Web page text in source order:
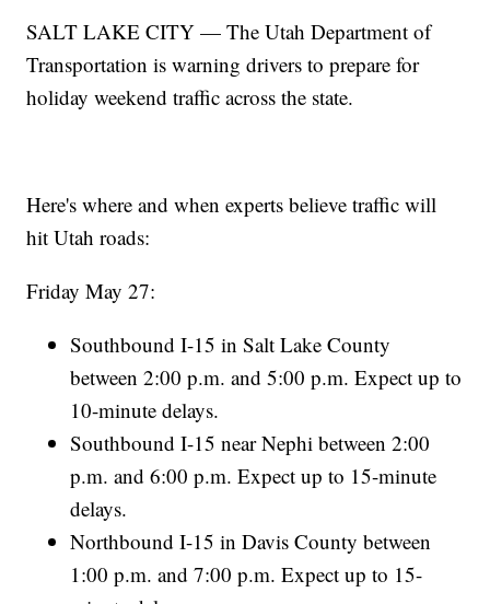
SALT LAKE CITY — The Utah Department of
Transportation is warning drivers to prepare for
holiday weekend traffic across the state.
Here's where and when experts believe traffic will
hit Utah roads:
Friday May 27:
Southbound I-15 in Salt Lake County
between 2:00 p.m. and 5:00 p.m. Expect up to
10-minute delays.
Southbound I-15 near Nephi between 2:00
p.m. and 6:00 p.m. Expect up to 15-minute
delays.
Northbound I-15 in Davis County between
1:00 p.m. and 7:00 p.m. Expect up to 15-